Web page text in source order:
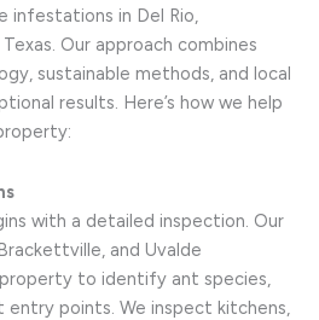
infestations in Del Rio,
Our approach combines
sustainable methods, and local
results. Here’s how we help
with a detailed inspection. Our
and Uvalde
to identify ant species,
entry points. We inspect kitchens,